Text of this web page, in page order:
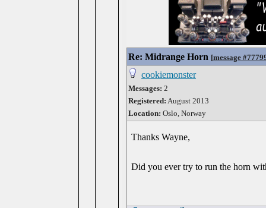
Re: Midrange Horn [message
cookiemonster
Messages: 2
Registered: August 2013
Location: Oslo, Norway
Thanks Wayne,
Did you ever try to run the horn